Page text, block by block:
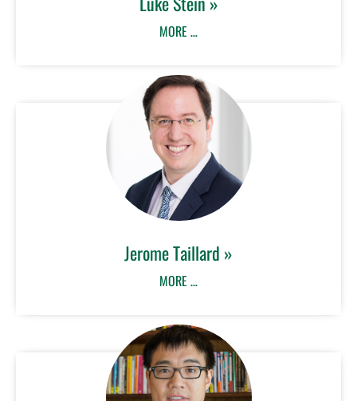
MORE …
Jerome Taillard »
MORE …